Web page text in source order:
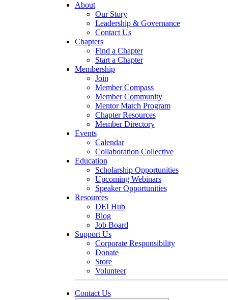
About
Our Story
Leadership & Governance
Contact Us
Chapters
Find a Chapter
Start a Chapter
Membership
Join
Member Compass
Member Community
Mentor Match Program
Chapter Resources
Member Directory
Events
Calendar
Collaboration Collective
Education
Scholarship Opportunities
Upcoming Webinars
Speaker Opportunities
Resources
DEI Hub
Blog
Job Board
Support Us
Corporate Responsibility
Donate
Store
Volunteer
Contact Us